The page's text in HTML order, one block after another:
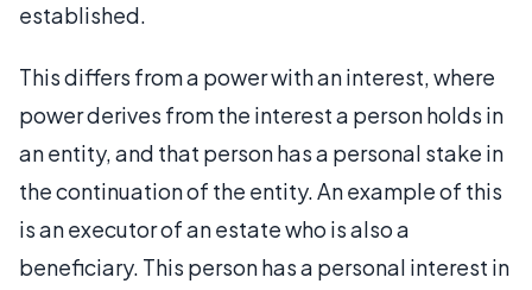
established.
This differs from a power with an interest, where
power derives from the interest a person holds in
an entity, and that person has a personal stake in
the continuation of the entity. An example of this
is an executor of an estate who is also a
beneficiary. This person has a personal interest in